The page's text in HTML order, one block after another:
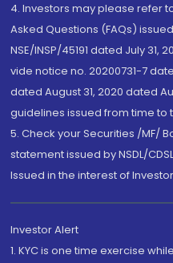
4. Investors may please refer
Asked Questions (FAQs)
NSE/INSP/45191 dated July 31,
vide notice no. 20200731-7
dated August 31, 2020 dated
guidelines issued from time to
5. Check your Securities /MF/
statement issued by NSDL/
Issued in the interest of
Investor Alert
1. KYC is one time exercise